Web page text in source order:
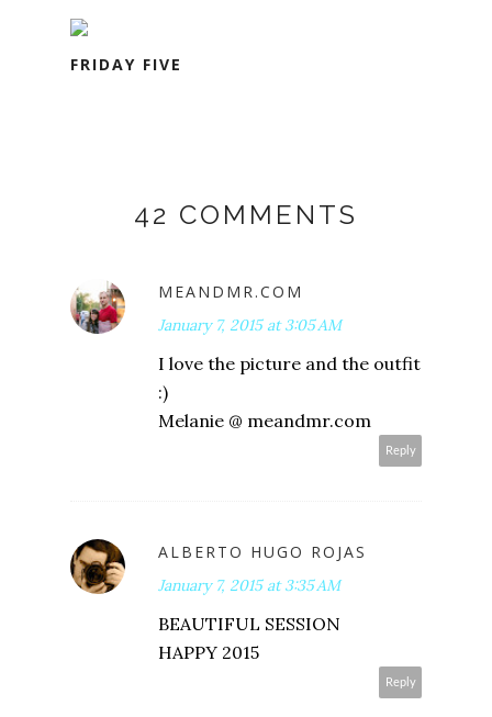
FRIDAY FIVE
42 COMMENTS
MEANDMR.COM
January 7, 2015 at 3:05 AM
I love the picture and the outfit
:)
Melanie @ meandmr.com
Reply
ALBERTO HUGO ROJAS
January 7, 2015 at 3:35 AM
BEAUTIFUL SESSION
HAPPY 2015
Reply